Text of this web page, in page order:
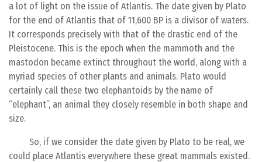
a lot of light on the issue of Atlantis. The date given by Plato
for the end of Atlantis that of 11,600 BP is a divisor of waters.
It corresponds precisely with that of the drastic end of the
Pleistocene. This is the epoch when the mammoth and the
mastodon became extinct throughout the world, along with a
myriad species of other plants and animals. Plato would
certainly call these two elephantoids by the name of
“elephant”, an animal they closely resemble in both shape and
size.
So, if we consider the date given by Plato to be real, we
could place Atlantis everywhere these great mammals existed.